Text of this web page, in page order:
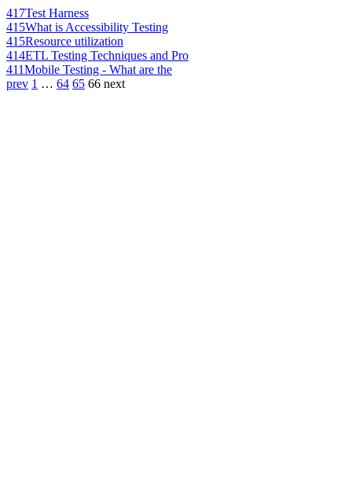
417Test Harness
415What is Accessibility Testing
415Resource utilization
414ETL Testing Techniques and Pro
411Mobile Testing - What are the
prev 1 … 64 65 66 next